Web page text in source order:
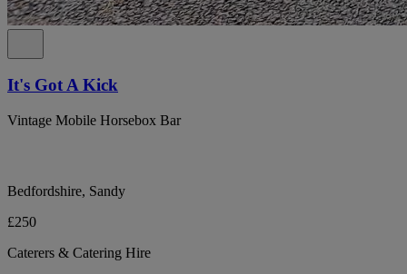
It's Got A Kick
Vintage Mobile Horsebox Bar
Bedfordshire, Sandy
£250
Caterers & Catering Hire